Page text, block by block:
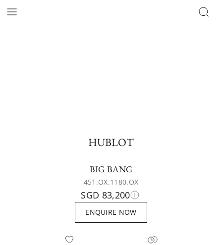
HUBLOT
BIG BANG
451.OX.1180.OX
SGD 83,200
ENQUIRE NOW